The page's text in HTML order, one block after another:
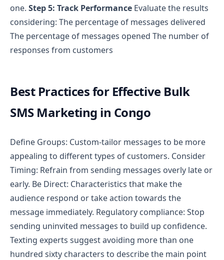
one. Step 5: Track Performance Evaluate the results
considering: The percentage of messages delivered
The percentage of messages opened The number of
responses from customers
Best Practices for Effective Bulk
SMS Marketing in Congo
Define Groups: Custom-tailor messages to be more
appealing to different types of customers. Consider
Timing: Refrain from sending messages overly late or
early. Be Direct: Characteristics that make the
audience respond or take action towards the
message immediately. Regulatory compliance: Stop
sending uninvited messages to build up confidence.
Texting experts suggest avoiding more than one
hundred sixty characters to describe the main point